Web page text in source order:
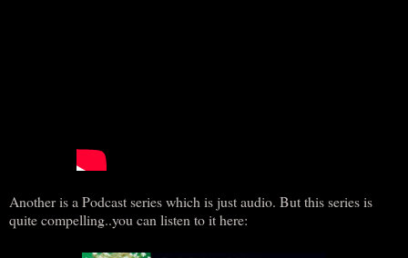
Another is a Podcast series which is just audio. But this series is
quite compelling..you can listen to it here: